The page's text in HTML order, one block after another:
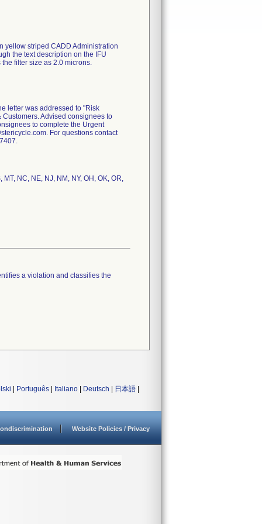
yellow striped CADD Administration
the text description on the IFU
filter size as 2.0 microns.
letter was addressed to "Risk
Advised consignees to
to complete the Urgent
For questions contact
MT, NC, NE, NJ, NM, NY, OH, OK, OR,
a violation and classifies the
Português Italiano Deutsch 日本語
Website Policies / Privacy